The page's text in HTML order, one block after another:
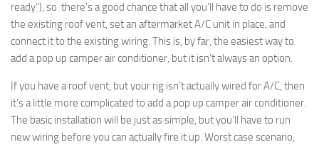
ready”), so there’s a good chance that all you’ll have to do is remove
the existing roof vent, set an aftermarket A/C unit in place, and
connect it to the existing wiring. This is, by far, the easiest way to
add a pop up camper air conditioner, but it isn’t always an option.
If you have a roof vent, but your rig isn’t actually wired for A/C, then
it’s a little more complicated to add a pop up camper air conditioner.
The basic installation will be just as simple, but you’ll have to run
new wiring before you can actually fire it up. Worst case scenario,